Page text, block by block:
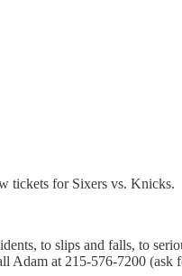
tickets for Sixers vs. Knicks.
to slips and falls, to
Adam at 215-576-7200 (ask